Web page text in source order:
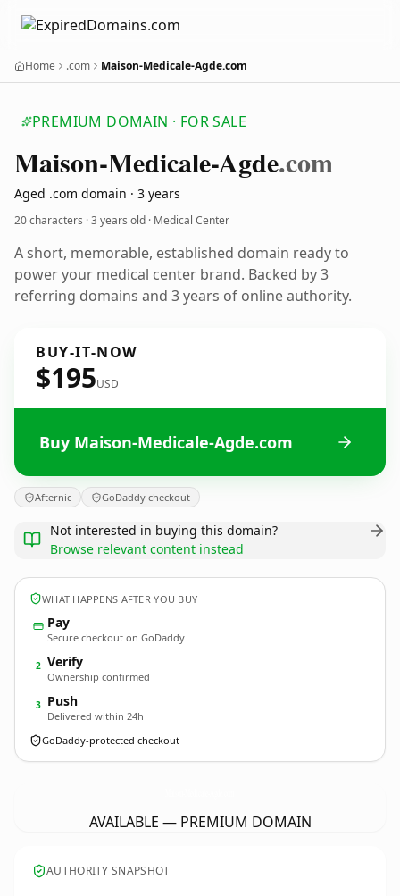
Home .com Maison-Medicale-Agde.com
PREMIUM DOMAIN · FOR SALE
Maison-Medicale-Agde.com
Aged .com domain · 3 years
20 characters ·3 years old · Medical Center
A short, memorable, established domain ready to
power your medical center brand. Backed by 3
referring domains and 3 years of online authority.
BUY-IT-NOW
$195USD
Buy Maison-Medicale-Agde.com
Afternic GoDaddy checkout
Not interested in buying this domain?
Browse relevant content instead
WHAT HAPPENS AFTER YOU BUY
Pay
Secure checkout on GoDaddy
2 Verify
Ownership confirmed
3 Push
Delivered within 24h
GoDaddy-protected checkout
AVAILABLE — PREMIUM DOMAIN
AUTHORITY SNAPSHOT